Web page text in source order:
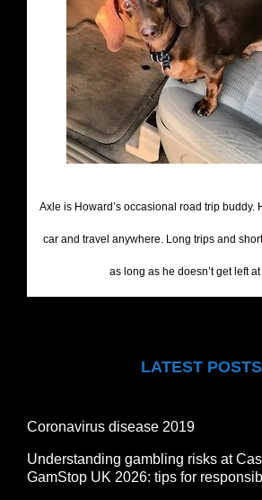
Axle is Howard’s occasional road trip buddy.
car and travel anywhere. Long trips and
as long as he doesn’t get left
LATEST POSTS
Coronavirus disease 2019
Understanding gambling risks at
GamStop UK 2026: tips for